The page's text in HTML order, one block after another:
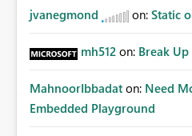
jvanegmond on: Static
mh512 on: Break
MahnoorIbbadat on: Need
Embedded Playground